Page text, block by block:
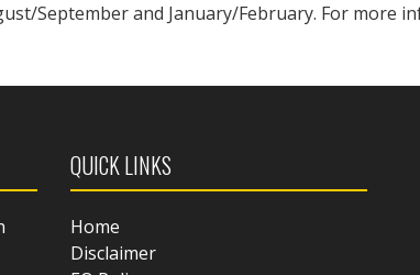
September and January/February. For more
QUICK LINKS
Home
Disclaimer